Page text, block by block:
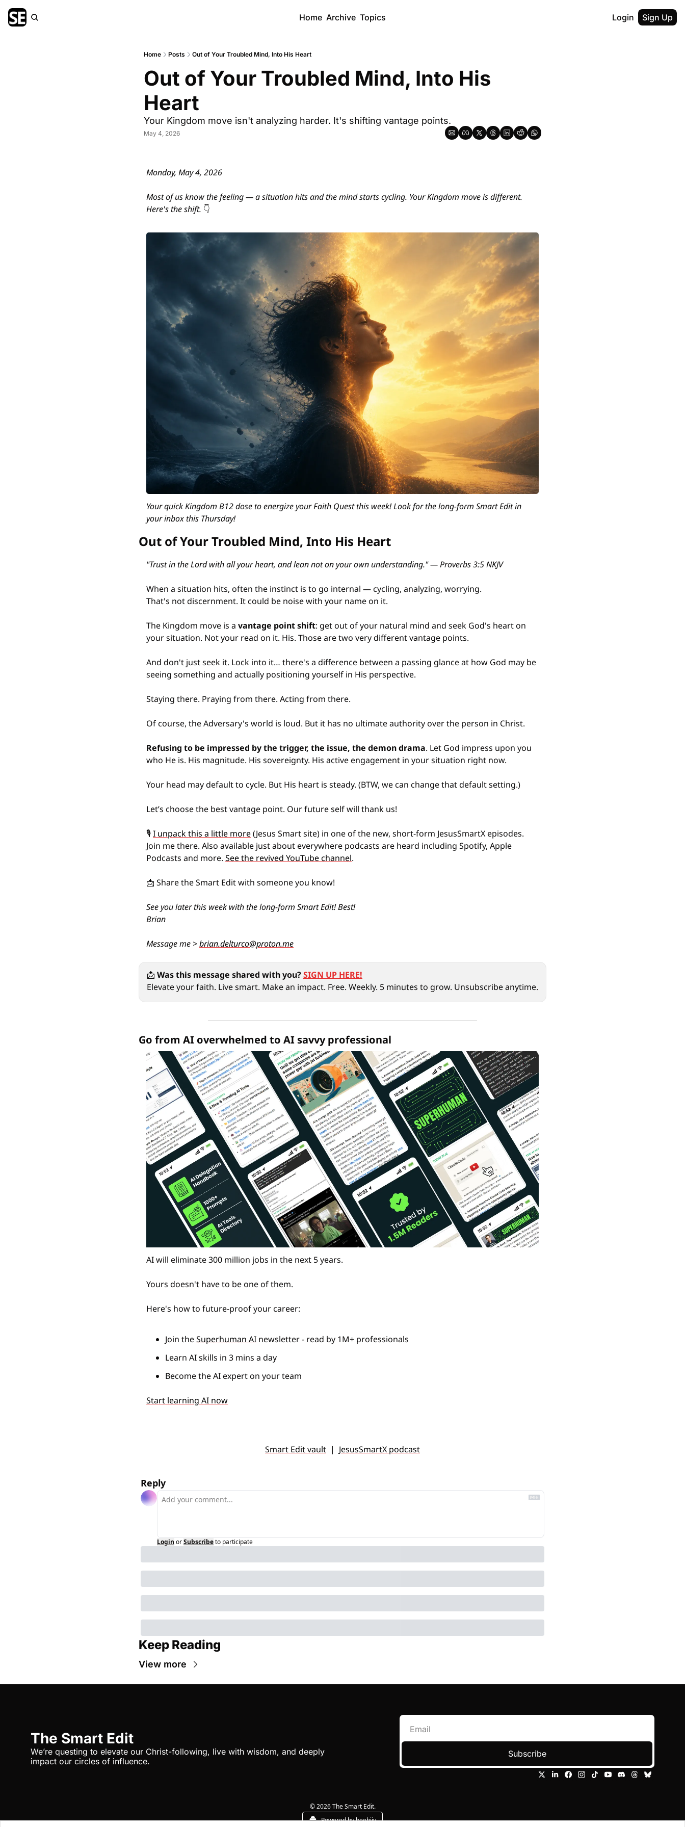
Home Archive Topics Login Sign Up
Home Posts Out of Your Troubled Mind, Into His Heart
Out of Your Troubled Mind, Into His
Heart
Your Kingdom move isn't analyzing harder. It's shifting vantage points.
May 4, 2026
Monday, May 4, 2026
Most of us know the feeling — a situation hits and the mind starts cycling. Your Kingdom move is different.
Here's the shift. 👇
Your quick Kingdom B12 dose to energize your Faith Quest this week! Look for the long-form Smart Edit in
your inbox this Thursday!
Out of Your Troubled Mind, Into His Heart
"Trust in the Lord with all your heart, and lean not on your own understanding." — Proverbs 3:5 NKJV
When a situation hits, often the instinct is to go internal — cycling, analyzing, worrying.
That's not discernment. It could be noise with your name on it.
The Kingdom move is a vantage point shift: get out of your natural mind and seek God's heart on
your situation. Not your read on it. His. Those are two very different vantage points.
And don't just seek it. Lock into it… there's a difference between a passing glance at how God may be
seeing something and actually positioning yourself in His perspective.
Staying there. Praying from there. Acting from there.
Of course, the Adversary's world is loud. But it has no ultimate authority over the person in Christ.
Refusing to be impressed by the trigger, the issue, the demon drama. Let God impress upon you
who He is. His magnitude. His sovereignty. His active engagement in your situation right now.
Your head may default to cycle. But His heart is steady. (BTW, we can change that default setting.)
Let’s choose the best vantage point. Our future self will thank us!
🎙️ I unpack this a little more (Jesus Smart site) in one of the new, short-form JesusSmartX episodes.
Join me there. Also available just about everywhere podcasts are heard including Spotify, Apple
Podcasts and more. See the revived YouTube channel.
📩 Share the Smart Edit with someone you know!
See you later this week with the long-form Smart Edit! Best!
Brian
Message me > brian.delturco@proton.me
📩 Was this message shared with you?SIGN UP HERE!
Elevate your faith. Live smart. Make an impact. Free. Weekly. 5 minutes to grow. Unsubscribe anytime.
Go from AI overwhelmed to AI savvy professional
AI will eliminate 300 million jobs in the next 5 years.
Yours doesn't have to be one of them.
Here's how to future-proof your career:
Join the Superhuman AI newsletter - read by 1M+ professionals
Learn AI skills in 3 mins a day
Become the AI expert on your team
Start learning AI now
Smart Edit vault
  |
JesusSmartX podcast
Reply
Login orSubscribeto participate
Keep Reading
View more
The Smart Edit
We’re questing to elevate our Christ-following, live with wisdom, and deeply
impact our circles of influence.
Subscribe
© 2026 The Smart Edit.
Powered by beehiiv